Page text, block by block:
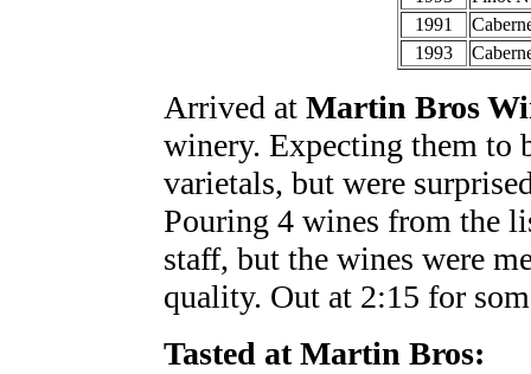
1991
1993
Arrived at Martin Bros
winery. Expecting them to
varietals, but were
Pouring 4 wines from the
staff, but the wines were
quality. Out at 2:15 for
Tasted at Martin Bros: